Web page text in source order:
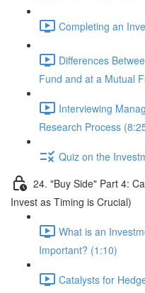
Completing an
Differences
Fund and at a Mutual
Interviewing
Research Process
Quiz on the
24. "Buy Side" Part 4:
Invest as Timing is Crucial)
What is an
Important? (1:10)
Catalysts for